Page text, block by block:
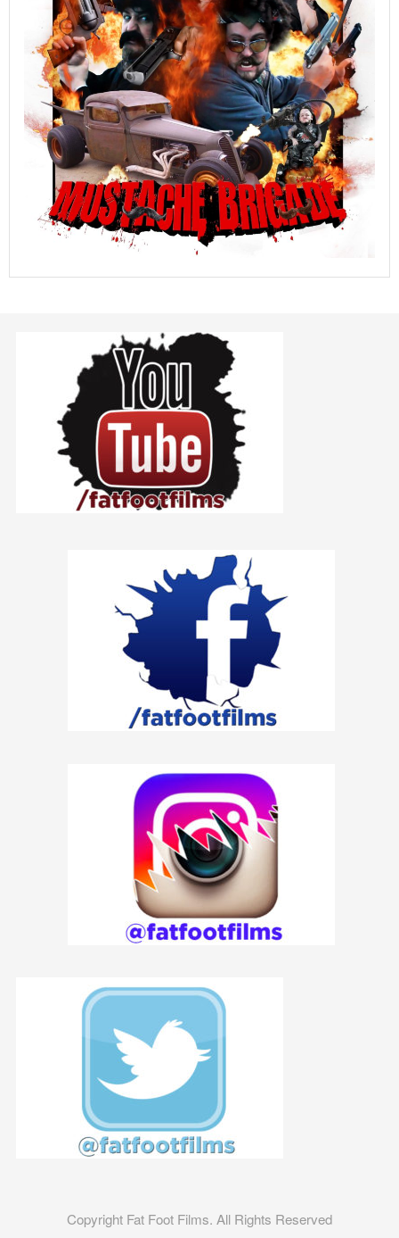
Copyright Fat Foot Films. All Rights Reserved